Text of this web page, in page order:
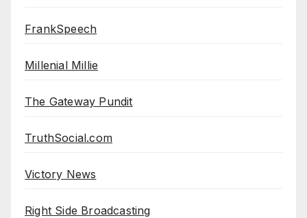
FrankSpeech
Millenial Millie
The Gateway Pundit
TruthSocial.com
Victory News
Right Side Broadcasting